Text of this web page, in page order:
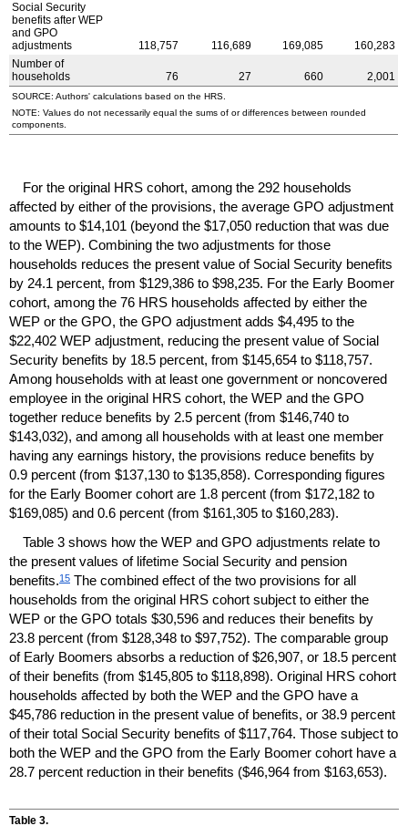
Social Security
benefits after WEP
and GPO
adjustments
118,757 116,689 169,085
160,283
Number of
households
76 27 660 2,001
SOURCE: Authors' calculations based on the HRS.
NOTE: Values do not necessarily equal the sums of or differences between rounded
components.
For the original HRS cohort, among the 292 households
affected by either of the provisions, the average GPO adjustment
amounts to $14,101 (beyond the $17,050 reduction that was due
to the WEP). Combining the two adjustments for those
households reduces the present value of Social Security benefits
by 24.1 percent, from $129,386 to $98,235. For the Early Boomer
cohort, among the 76 HRS households affected by either the
WEP or the GPO, the GPO adjustment adds $4,495 to the
$22,402 WEP adjustment, reducing the present value of Social
Security benefits by 18.5 percent, from $145,654 to $118,757.
Among households with at least one government or noncovered
employee in the original HRS cohort, the WEP and the GPO
together reduce benefits by 2.5 percent (from $146,740 to
$143,032), and among all households with at least one member
having any earnings history, the provisions reduce benefits by
0.9 percent (from $137,130 to $135,858). Corresponding figures
for the Early Boomer cohort are 1.8 percent (from $172,182 to
$169,085) and 0.6 percent (from $161,305 to $160,283).
Table 3 shows how the WEP and GPO adjustments relate to
the present values of lifetime Social Security and pension
benefits.15 The combined effect of the two provisions for all
households from the original HRS cohort subject to either the
WEP or the GPO totals $30,596 and reduces their benefits by
23.8 percent (from $128,348 to $97,752). The comparable group
of Early Boomers absorbs a reduction of $26,907, or 18.5 percent
of their benefits (from $145,805 to $118,898). Original HRS cohort
households affected by both the WEP and the GPO have a
$45,786 reduction in the present value of benefits, or 38.9 percent
of their total Social Security benefits of $117,764. Those subject to
both the WEP and the GPO from the Early Boomer cohort have a
28.7 percent reduction in their benefits ($46,964 from $163,653).
Table 3.